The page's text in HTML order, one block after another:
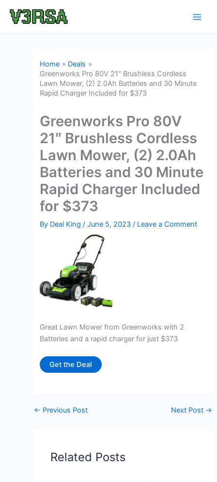
Home
Deals
Greenworks Pro 80V 21″ Brushless Cordless
Lawn Mower, (2) 2.0Ah Batteries and 30 Minute
Rapid Charger Included for $373
Greenworks Pro 80V
21″ Brushless Cordless
Lawn Mower, (2) 2.0Ah
Batteries and 30 Minute
Rapid Charger Included
for $373
By Deal King/June 5, 2023/ Leave a Comment
Great Lawn Mower from Greenworks with 2
Batteries and a rapid charger for just $373
Get the Deal
← Previous Post Next Post →
Related Posts